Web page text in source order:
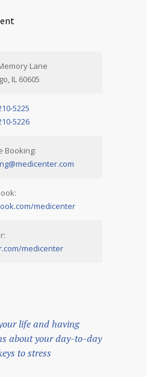
Lane
IL 60605
5225
5226
Booking:
medicenter
medicenter
life and having
about your day-to-day
to stress